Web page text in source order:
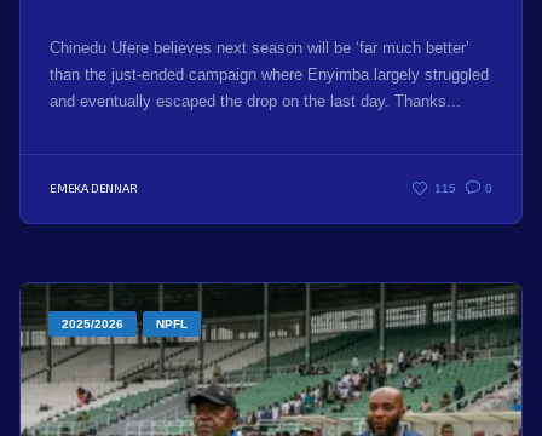
Chinedu Ufere believes next season will be ‘far much better’
than the just-ended campaign where Enyimba largely struggled
and eventually escaped the drop on the last day. Thanks...
EMEKA DENNAR 115 0
2025/2026 NPFL